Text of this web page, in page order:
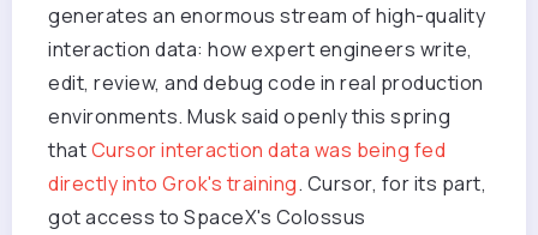
generates an enormous stream of high-quality
interaction data: how expert engineers write,
edit, review, and debug code in real production
environments. Musk said openly this spring
thatCursor interaction data was being fed
directly into Grok's training. Cursor, for its part,
got access to SpaceX's Colossus